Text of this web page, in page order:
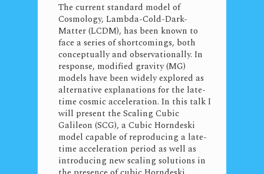
The current standard model of
Cosmology, Lambda-Cold-Dark-
Matter (LCDM), has been known to
face a series of shortcomings, both
conceptually and observationally. In
response, modified gravity (MG)
models have been widely explored as
alternative explanations for the late-
time cosmic acceleration. In this talk I
will present the Scaling Cubic
Galileon (SCG), a Cubic Horndeski
model capable of reproducing a late-
time acceleration period as well as
introducing new scaling solutions in